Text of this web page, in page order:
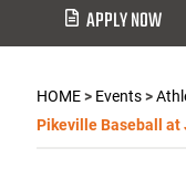
APPLY NOW
HOME> Events>
Pikeville Baseball at